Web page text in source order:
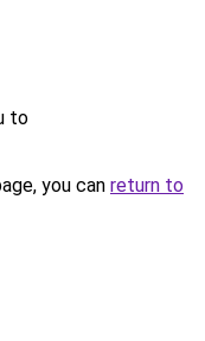
to
you can return to